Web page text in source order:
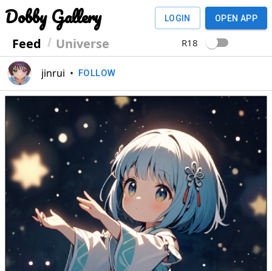
Dobby Gallery
Feed Universe
LOGIN OPEN APP
R18
jinrui • FOLLOW